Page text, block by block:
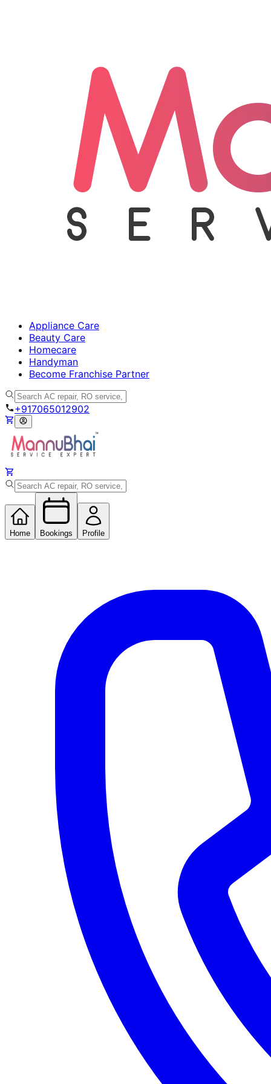
Appliance Care
Beauty Care
Homecare
Handyman
Become Franchise Partner
+917065012902
Home Bookings Profile